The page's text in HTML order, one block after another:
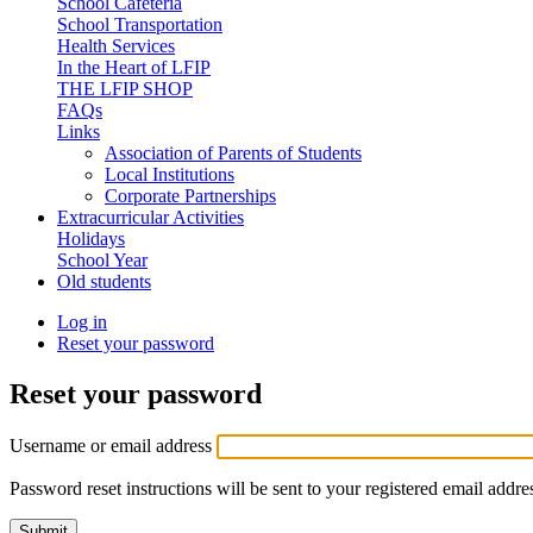
School Transportation
Health Services
In the Heart of LFIP
THE LFIP SHOP
FAQs
Links
Association of Parents of Students
Local Institutions
Corporate Partnerships
Extracurricular Activities
Holidays
School Year
Old students
Primary
tabs
Log in
Reset your password
Reset your password
Username or email address
Password reset instructions will be sent to your registered email